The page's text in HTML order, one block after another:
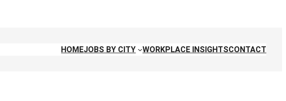
HOMEJOBS BY CITY WORKPLACE INSIGHTSCONTACT